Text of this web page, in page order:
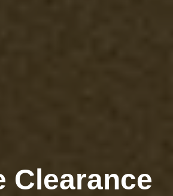
Clearance